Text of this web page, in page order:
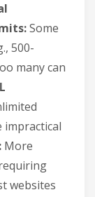
Some
500-
many can
impractical
More
websites